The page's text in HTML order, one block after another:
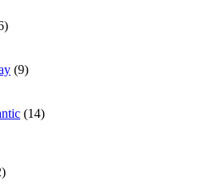
(9)
(14)